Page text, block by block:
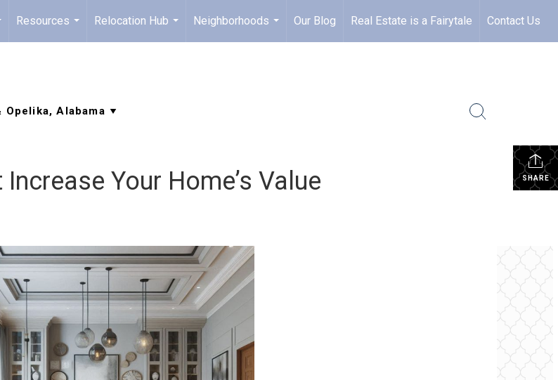
Resources
...
Relocation Hub
...
Neighborhoods
...
Our Blog Real Estate is a Fairytale Contact Us
SHARE
Your Home’s Value